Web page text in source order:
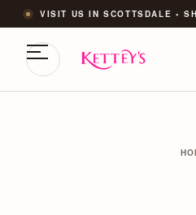
VISIT US IN SCOTTSDALE •